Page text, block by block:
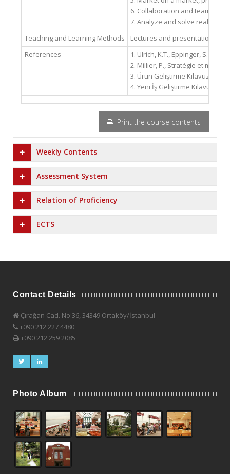
6. Collaboration and teamwork
7. Analyze and solve real
Teaching and Learning Methods
Lectures and presentations,
References
1. Ulrich, K.T., Eppinger, S.D.,
2. Millier, P., Stratégie et
3. Ürün Geliştirme Kılavuzu,
4. Yeni İş Geliştirme Kılavuzu,
Print the course contents
Weekly Contents
Assessment System
Relation of Proficiency
ECTS
Contact Details
Çırağan Cad. No:36, 34349 Ortaköy/İstanbul
+090 212 227 4480
+090 212 259 2085
Photo Album